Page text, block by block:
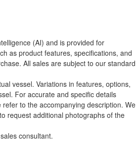
(AI) and is provided for
as product features, specifications, and
All sales are subject to our standard
vessel. Variations in features, options,
For accurate and specific details
to the accompanying description. We
request additional photographs of the
consultant.